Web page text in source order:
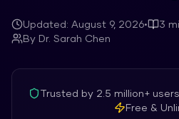
Updated: August 9, 2026• 3
By Dr. Sarah Chen
Trusted by 2.5 million+users
Free &